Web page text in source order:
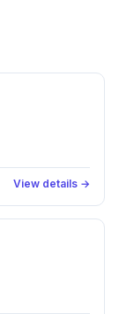
View details →